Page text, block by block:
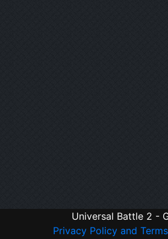
Universal Battle 2 -
Privacy Policy and